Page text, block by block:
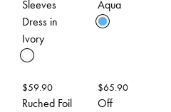
Sleeves
Dress in
Ivory
Aqua
$59.90
Ruched Foil
$65.90
Off